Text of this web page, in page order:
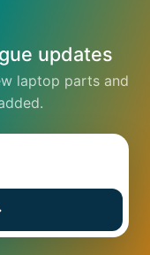
updates
laptop parts and